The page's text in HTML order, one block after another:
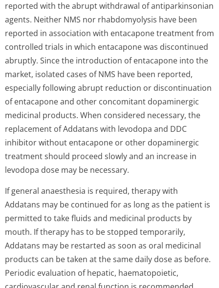
reported with the abrupt withdrawal of antiparkinsonian
agents. Neither NMS nor rhabdomyolysis have been
reported in association with entacapone treatment from
controlled trials in which entacapone was discontinued
abruptly. Since the introduction of entacapone into the
market, isolated cases of NMS have been reported,
especially following abrupt reduction or discontinuation
of entacapone and other concomitant dopaminergic
medicinal products. When considered necessary, the
replacement of Addatans with levodopa and DDC
inhibitor without entacapone or other dopaminergic
treatment should proceed slowly and an increase in
levodopa dose may be necessary.
If general anaesthesia is required, therapy with
Addatans may be continued for as long as the patient is
permitted to take fluids and medicinal products by
mouth. If therapy has to be stopped temporarily,
Addatans may be restarted as soon as oral medicinal
products can be taken at the same daily dose as before.
Periodic evaluation of hepatic, haematopoietic,